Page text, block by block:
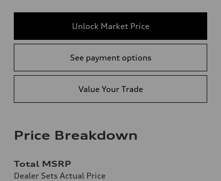
Unlock Market Price
See payment options
Value Your Trade
Price Breakdown
Total MSRP
Dealer Sets Actual Price